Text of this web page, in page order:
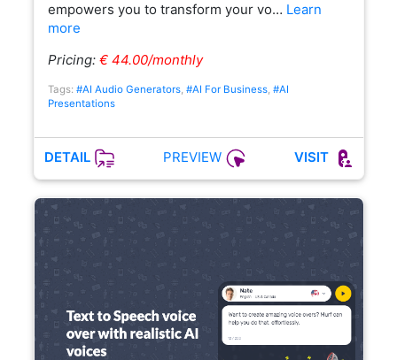
empowers you to transform your vo… Learn
more
Pricing: € 44.00/monthly
Tags: #AI Audio Generators, #AI For Business, #AI
Presentations
DETAIL PREVIEW VISIT